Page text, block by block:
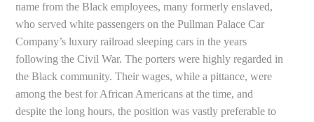
name from the Black employees, many formerly enslaved,
who served white passengers on the Pullman Palace Car
Company’s luxury railroad sleeping cars in the years
following the Civil War. The porters were highly regarded in
the Black community. Their wages, while a pittance, were
among the best for African Americans at the time, and
despite the long hours, the position was vastly preferable to